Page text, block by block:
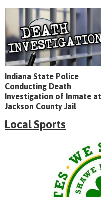
Indiana State Police
Conducting Death
Investigation of Inmate at
Jackson County Jail
Local Sports